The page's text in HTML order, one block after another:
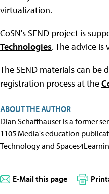
virtualization.
CoSN's SEND project is
Technologies. The advice
The SEND materials can
registration process at the
ABOUT THE AUTHOR
Dian Schaffhauser is a former
1105 Media's education
Technology and
E-Mail this page